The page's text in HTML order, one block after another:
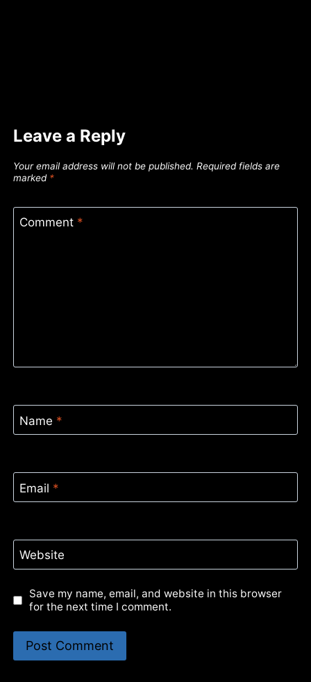
Leave a Reply
Your email address will not be published. Required fields are
marked *
Comment *
Name *
Email *
Website
Save my name, email, and website in this browser
for the next time I comment.